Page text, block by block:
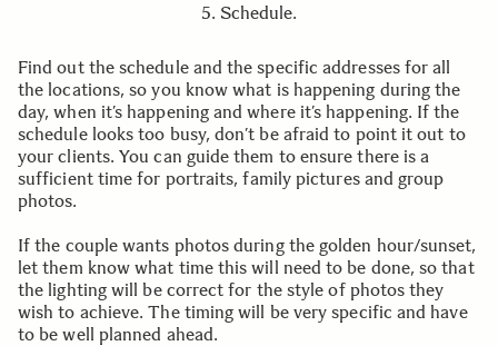
5. Schedule.
Find out the schedule and the specific addresses for all
the locations, so you know what is happening during the
day, when it’s happening and where it’s happening. If the
schedule looks too busy, don’t be afraid to point it out to
your clients. You can guide them to ensure there is a
sufficient time for portraits, family pictures and group
photos.
If the couple wants photos during the golden hour/sunset,
let them know what time this will need to be done, so that
the lighting will be correct for the style of photos they
wish to achieve. The timing will be very specific and have
to be well planned ahead.